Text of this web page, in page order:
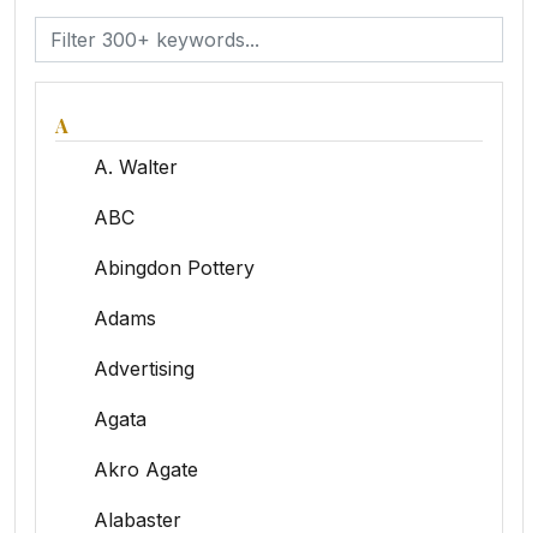
A
A. Walter
ABC
Abingdon Pottery
Adams
Advertising
Agata
Akro Agate
Alabaster